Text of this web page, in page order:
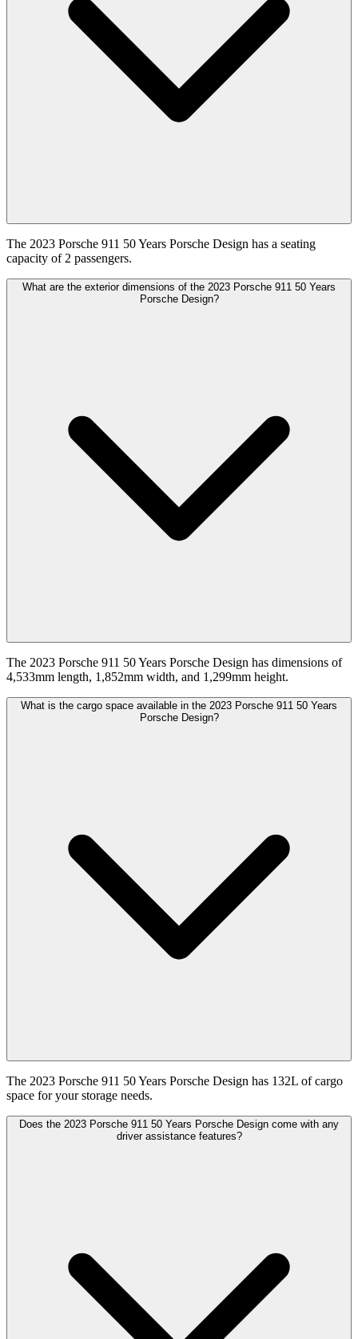
The 2023 Porsche 911 50 Years Porsche Design has a seating
capacity of 2 passengers.
What are the exterior dimensions of the 2023 Porsche 911 50 Years
Porsche Design?
The 2023 Porsche 911 50 Years Porsche Design has dimensions of
4,533mm length, 1,852mm width, and 1,299mm height.
What is the cargo space available in the 2023 Porsche 911 50 Years
Porsche Design?
The 2023 Porsche 911 50 Years Porsche Design has 132L of cargo
space for your storage needs.
Does the 2023 Porsche 911 50 Years Porsche Design come with any
driver assistance features?